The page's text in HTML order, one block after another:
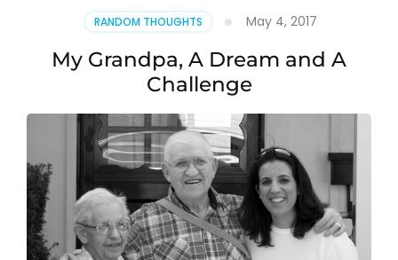
RANDOM THOUGHTS May 4, 2017
My Grandpa, A Dream and A
Challenge